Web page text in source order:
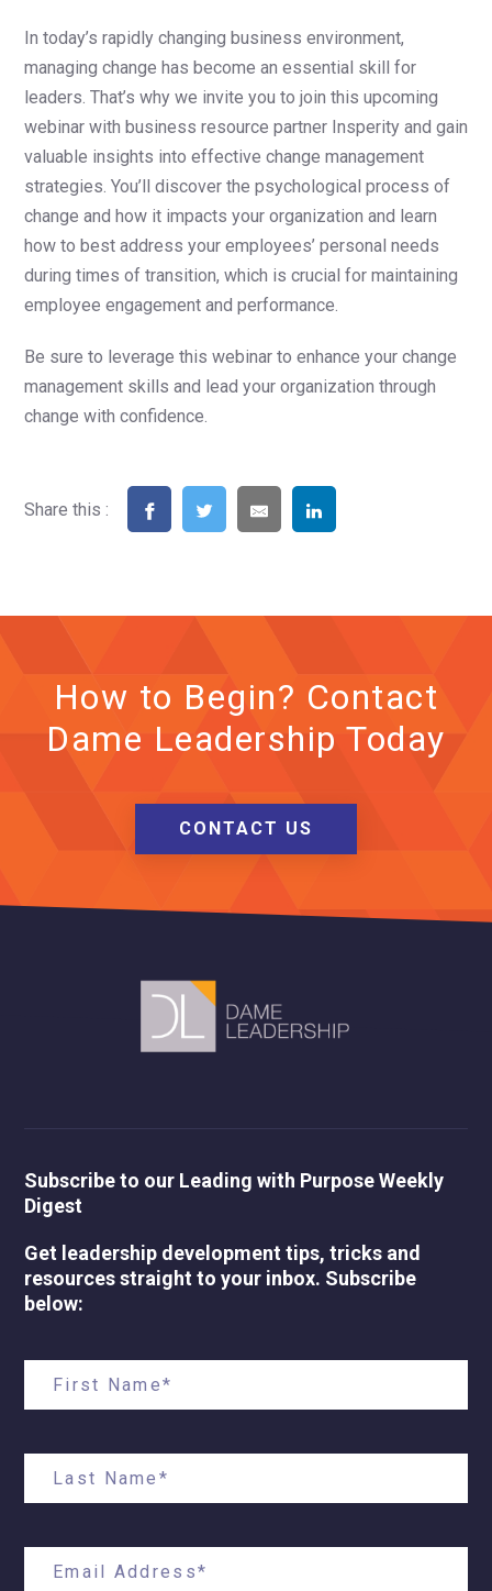
In today’s rapidly changing business environment,
managing change has become an essential skill for
leaders. That’s why we invite you to join this upcoming
webinar with business resource partner Insperity and gain
valuable insights into effective change management
strategies. You’ll discover the psychological process of
change and how it impacts your organization and learn
how to best address your employees’ personal needs
during times of transition, which is crucial for maintaining
employee engagement and performance.
Be sure to leverage this webinar to enhance your change
management skills and lead your organization through
change with confidence.
Share this :
How to Begin? Contact
Dame Leadership Today
CONTACT US
Subscribe to our Leading with Purpose Weekly
Digest
Get leadership development tips, tricks and
resources straight to your inbox. Subscribe
below: